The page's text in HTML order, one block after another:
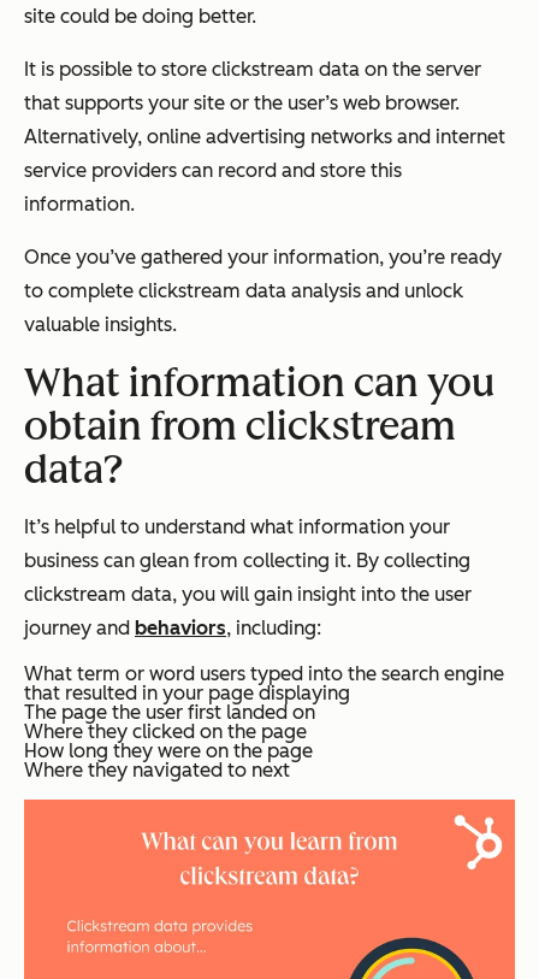
site could be doing better.
It is possible to store clickstream data on the server
that supports your site or the user’s web browser.
Alternatively, online advertising networks and internet
service providers can record and store this
information.
Once you’ve gathered your information, you’re ready
to complete clickstream data analysis and unlock
valuable insights.
What information can you
obtain from clickstream
data?
It’s helpful to understand what information your
business can glean from collecting it. By collecting
clickstream data, you will gain insight into the user
journey and behaviors, including:
What term or word users typed into the search engine
that resulted in your page displaying
The page the user first landed on
Where they clicked on the page
How long they were on the page
Where they navigated to next